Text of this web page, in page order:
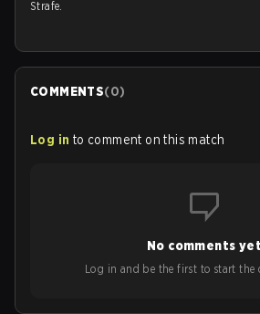
Strafe.
COMMENTS(0)
Log in to comment on this match
No comments yet
Log in and be the first to start the